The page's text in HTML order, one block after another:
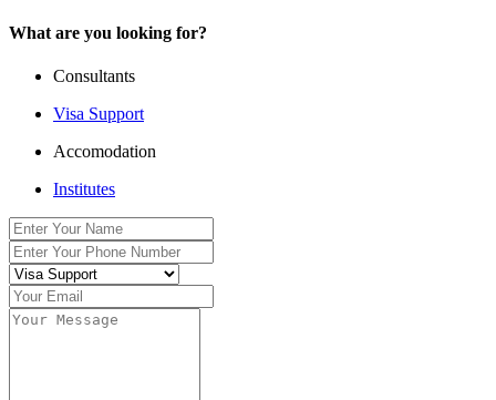
What are you looking for?
Consultants
Visa Support
Accomodation
Institutes